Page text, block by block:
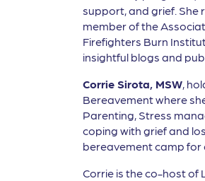
support, and grief. She
member of the
Firefighters Burn
insightful blogs and
Corrie Sirota, MSW,
Bereavement where
Parenting, Stress
coping with grief and
bereavement camp for
Corrie is the co-host of